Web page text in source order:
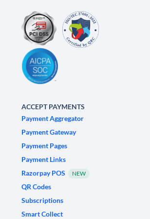
ACCEPT PAYMENTS
Payment Aggregator
Payment Gateway
Payment Pages
Payment Links
Razorpay POS
NEW
QR Codes
Subscriptions
Smart Collect